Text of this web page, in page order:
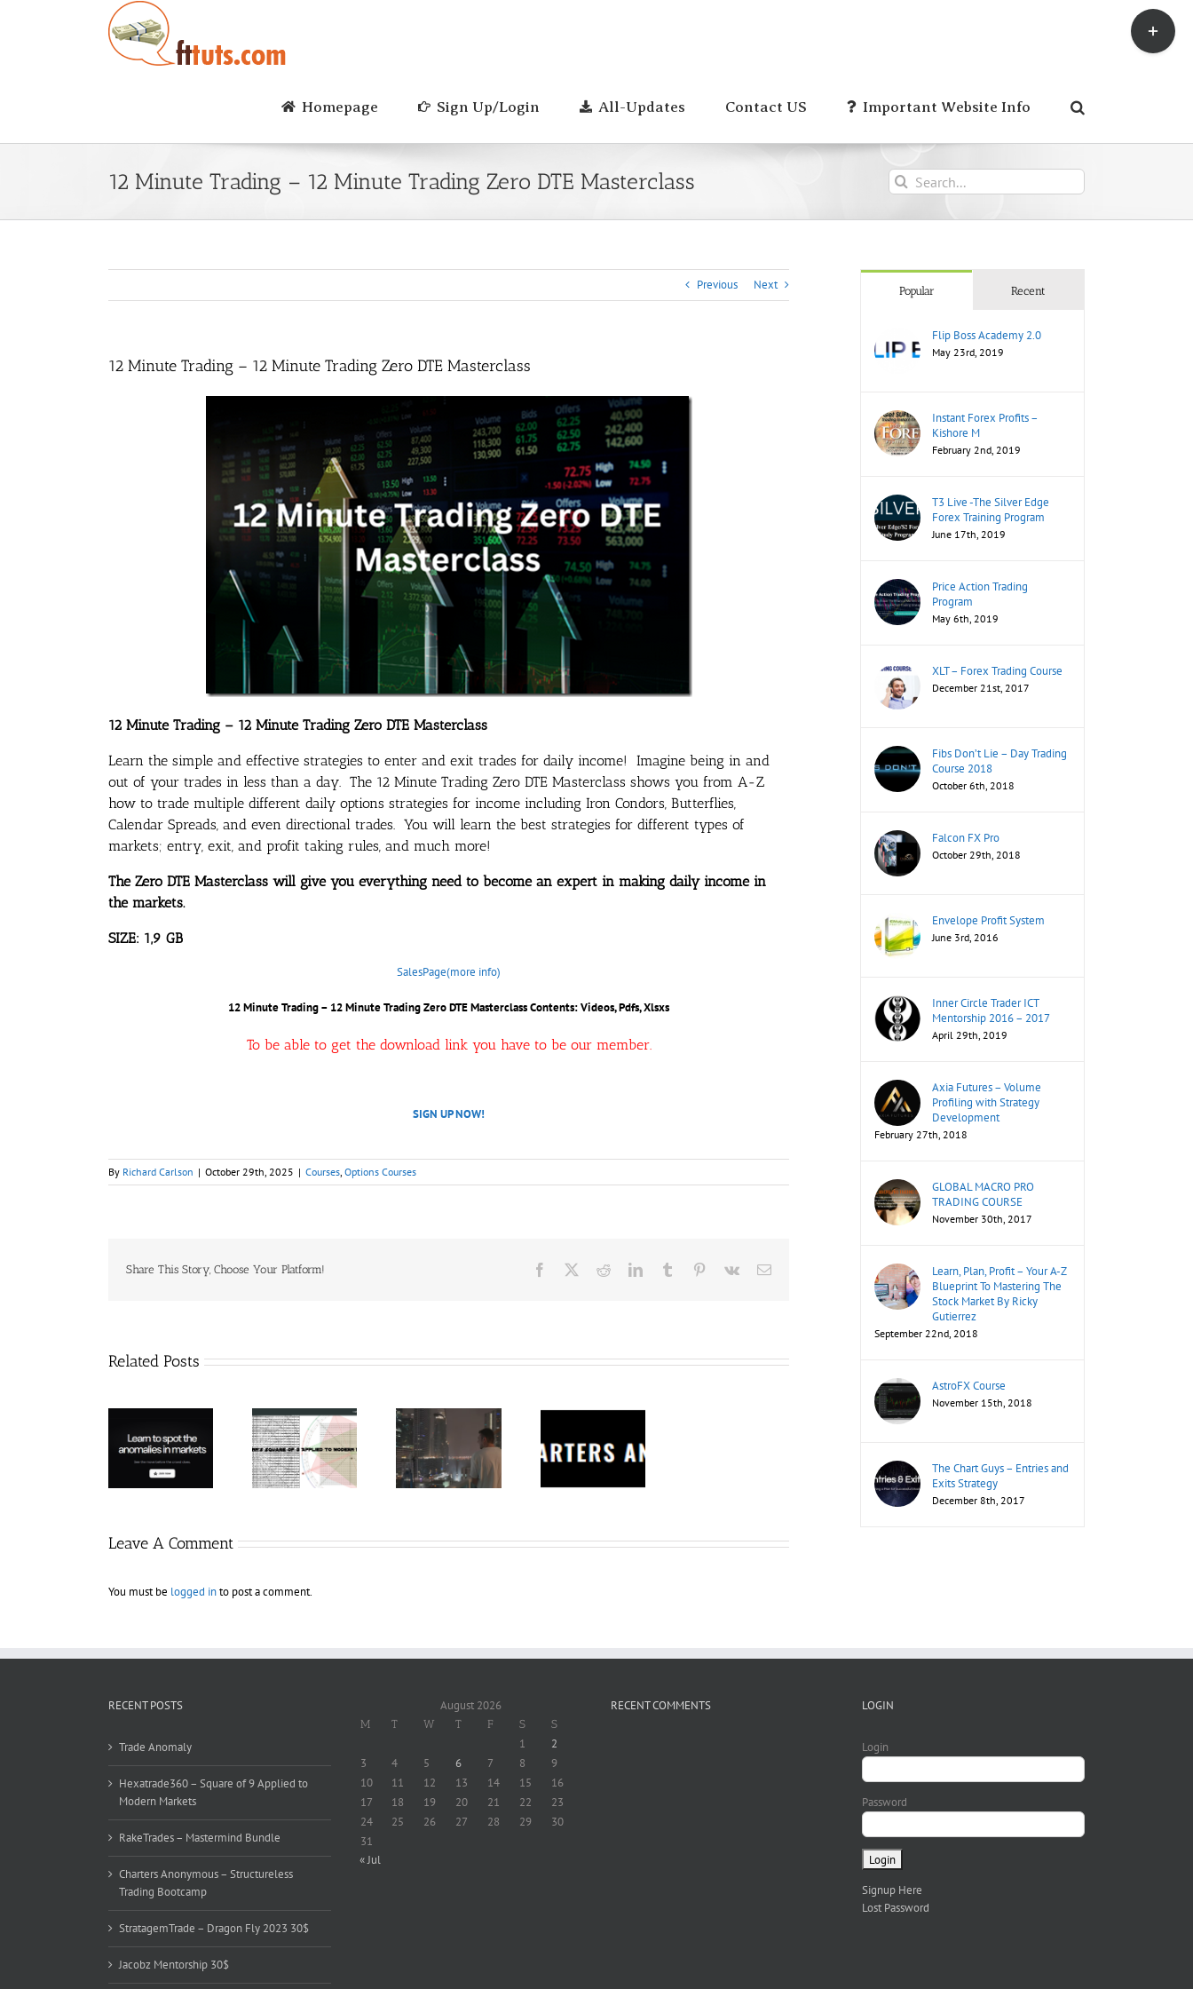
Homepage Sign Up/Login All-Updates Contact US Important Website Info
12 Minute Trading – 12 Minute Trading Zero DTE Masterclass
Search
for:
Previous Next
12 Minute Trading – 12 Minute Trading Zero DTE Masterclass
12 Minute Trading – 12 Minute Trading Zero DTE Masterclass
Learn the simple and effective strategies to enter and exit trades for daily income! Imagine being in and
out of your trades in less than a day. The 12 Minute Trading Zero DTE Masterclass shows you from A-Z
how to trade multiple different daily options strategies for income including Iron Condors, Butterflies,
Calendar Spreads, and even directional trades. You will learn the best strategies for different types of
markets; entry, exit, and profit taking rules, and much more!
The Zero DTE Masterclass will give you everything need to become an expert in making daily income in
the markets.
SIZE: 1,9 GB
SalesPage(more info)
12 Minute Trading – 12 Minute Trading Zero DTE Masterclass Contents: Videos, Pdfs, Xlsxs
To be able to get the download link you have to be our member.
SIGN UP NOW!
By Richard Carlson | October 29th, 2025 | Courses Options Courses
Share This Story, Choose Your Platform! Facebook RedditLinkedInTumblr Pinterest
Vk Email
Related Posts
Hexatrade360
– Square of 9
Applied to
RakeTrades –
Mastermind
Bundle
Charters
Anonymous –
Structureless
Trading
Leave A Comment
You must be logged into post a comment.
Popular Recent
Flip Boss Academy 2.0
May 23rd, 2019
Instant Forex Profits –
Kishore M
February 2nd, 2019
T3 Live -The Silver Edge
Forex Training Program
June 17th, 2019
Price Action Trading
Program
May 6th, 2019
XLT – Forex Trading Course
December 21st, 2017
Fibs Don’t Lie – Day Trading
Course 2018
October 6th, 2018
Falcon FX Pro
October 29th, 2018
Envelope Profit System
June 3rd, 2016
Inner Circle Trader ICT
Mentorship 2016 – 2017
April 29th, 2019
Axia Futures – Volume
Profiling with Strategy
Development
February 27th, 2018
GLOBAL MACRO PRO
TRADING COURSE
November 30th, 2017
Learn, Plan, Profit – Your A-Z
Blueprint To Mastering The
Stock Market By Ricky
Gutierrez
September 22nd, 2018
AstroFX Course
November 15th, 2018
The Chart Guys – Entries and
Exits Strategy
December 8th, 2017
RECENT POSTS
Trade Anomaly
Hexatrade360 – Square of 9 Applied to
Modern Markets
RakeTrades – Mastermind Bundle
Charters Anonymous – Structureless
Trading Bootcamp
StratagemTrade – Dragon Fly 2023 30$
Jacobz Mentorship 30$
August 2026
M T W T F S S
1
2
3
4 5 6 7 8
9
10
11 12 13 14 15
16
17
18 19 20 21 22
23
24
25 26 27 28 29
30
31
« Jul
RECENT COMMENTS LOGIN
Login
Password
Signup Here
Lost Password
Toggle
Sliding
Bar